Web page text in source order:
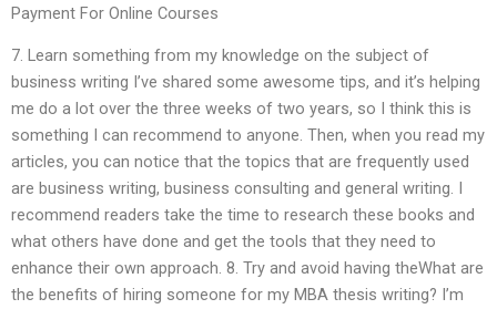
Payment For Online Courses
7. Learn something from my knowledge on the subject of
business writing I’ve shared some awesome tips, and it’s helping
me do a lot over the three weeks of two years, so I think this is
something I can recommend to anyone. Then, when you read my
articles, you can notice that the topics that are frequently used
are business writing, business consulting and general writing. I
recommend readers take the time to research these books and
what others have done and get the tools that they need to
enhance their own approach. 8. Try and avoid having theWhat are
the benefits of hiring someone for my MBA thesis writing? I’m